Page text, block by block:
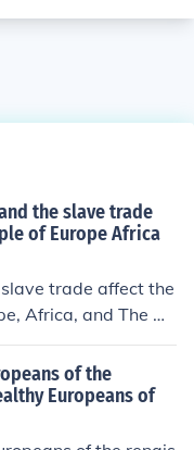
the slave trade
of Europe Africa
trade affect the
Africa, and The A
might hav
when the Eur
and animals to Eu
and cocoa a
cattle, and pi
of the
Europeans of